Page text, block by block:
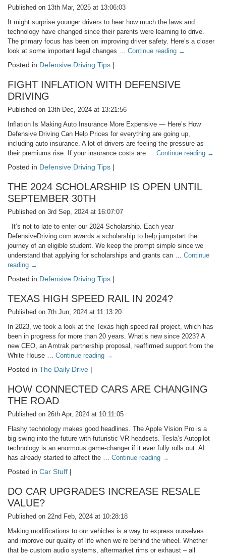
Published on 13th Mar, 2025 at 13:06:03
It might surprise younger drivers to hear how much the laws and
technology have changed since their parents were learning to drive.
The primary focus has been on improving driver safety. Here’s a closer
look at some important legal changes … Continue reading →
Posted in Defensive Driving Tips |
FIGHT INFLATION WITH DEFENSIVE
DRIVING
Published on 13th Dec, 2024 at 13:21:56
Inflation Is Making Auto Insurance More Expensive — Here’s How
Defensive Driving Can Help Prices for everything are going up,
including auto insurance. A lot of drivers are feeling the pressure as
their premiums rise. If your insurance costs are … Continue reading →
Posted in Defensive Driving Tips |
THE 2024 SCHOLARSHIP IS OPEN UNTIL
SEPTEMBER 30TH
Published on 3rd Sep, 2024 at 16:07:07
It’s not to late to enter our 2024 Scholarship. Each year
DefensiveDriving.com awards a scholarship to help jumpstart the
journey of an eligible student. We keep the prompt simple since we
understand that applying for scholarships and grants can … Continue
reading →
Posted in Defensive Driving Tips |
TEXAS HIGH SPEED RAIL IN 2024?
Published on 7th Jun, 2024 at 11:13:20
In 2023, we took a look at the Texas high speed rail project, which has
been in progress for more than 20 years. What’s new since 2023? A
new CEO, an Amtrak partnership proposal, reaffirmed support from the
White House … Continue reading →
Posted in The Daily Drive |
HOW CONNECTED CARS ARE CHANGING
THE ROAD
Published on 26th Apr, 2024 at 10:11:05
Flashy technology makes good headlines. The Apple Vision Pro is a
big swing into the future with futuristic VR headsets. Tesla’s Autopilot
technology is an enormous game-changer if it ever fully rolls out. AI
has already started to affect the … Continue reading →
Posted in Car Stuff |
DO CAR UPGRADES INCREASE RESALE
VALUE?
Published on 22nd Feb, 2024 at 10:28:18
Making modifications to our vehicles is a way to express ourselves
and improve our quality of life when we’re behind the wheel. Whether
that be custom audio systems, aftermarket rims or exhaust – all